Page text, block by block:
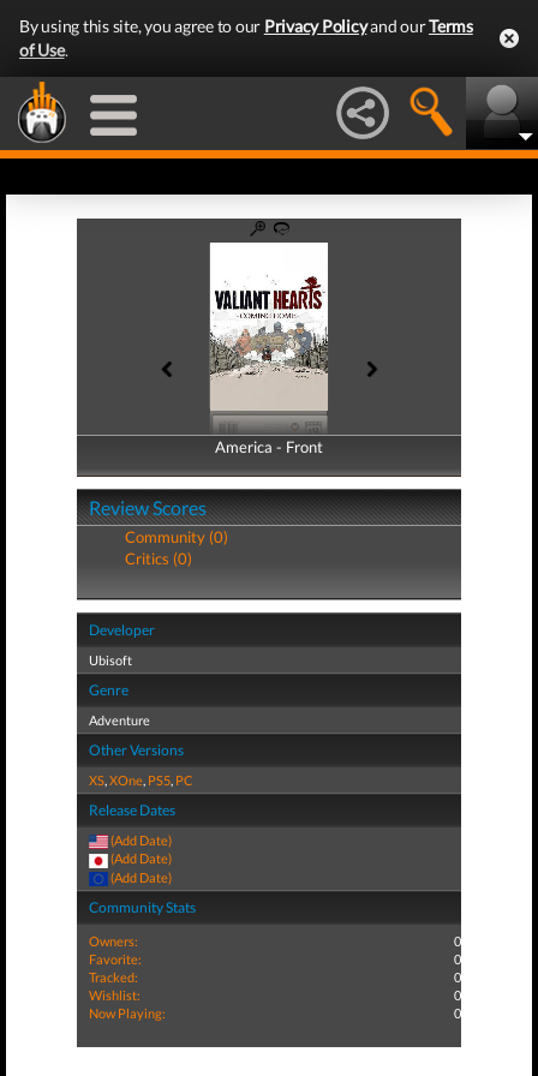
By using this site, you agree to our Privacy Policyand ourTerms
of Use.
America - Front
America - Back
Review Scores
Community (0)
Critics (0)
Developer
Ubisoft
Genre
Adventure
Other Versions
XS,XOne, PS5, PC
Release Dates
(Add Date)
(Add Date)
(Add Date)
Community Stats
Owners:
0
Favorite:
0
Tracked:
0
Wishlist:
0
Now Playing:
0